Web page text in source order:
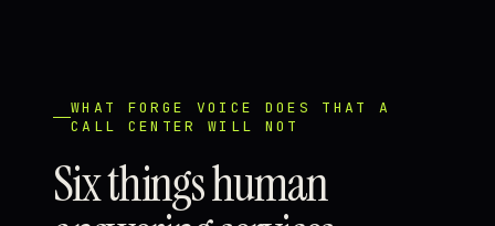
WHAT FORGE VOICE DOES THAT A
CALL CENTER WILL NOT
Six things human